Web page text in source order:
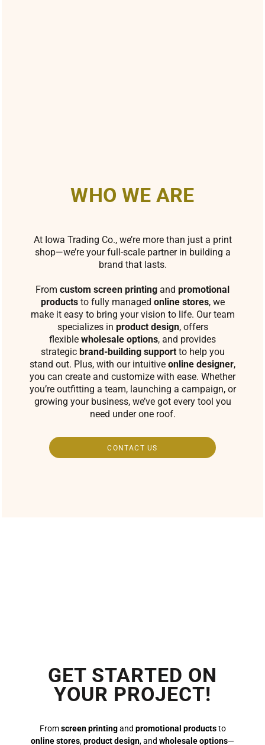
WHO WE ARE
At Iowa Trading Co., we’re more than just a print
shop—we’re your full-scale partner in building a
brand that lasts.
From custom screen printing and promotional
productsto fully managed online stores, we
make it easy to bring your vision to life. Our team
specializes in product design, offers
flexible wholesale options, and provides
strategic brand-building supportto help you
stand out. Plus, with our intuitive online designer,
you can create and customize with ease. Whether
you’re outfitting a team, launching a campaign, or
growing your business, we’ve got every tool you
need under one roof.
CONTACT US
GET STARTED ON
YOUR PROJECT!
Fromscreen printingand promotional productsto
online stores,product design, and wholesale options—